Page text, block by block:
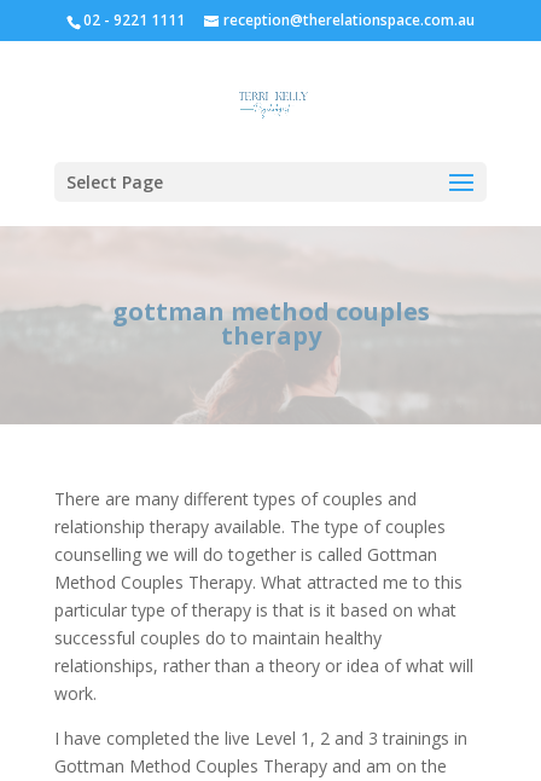
02 - 9221 1111 reception@therelationspace.com.au
Select Page
gottman method couples
therapy
There are many different types of couples and
relationship therapy available. The type of couples
counselling we will do together is called Gottman
Method Couples Therapy. What attracted me to this
particular type of therapy is that is it based on what
successful couples do to maintain healthy
relationships, rather than a theory or idea of what will
work.
I have completed the live Level 1, 2 and 3 trainings in
Gottman Method Couples Therapy and am on the